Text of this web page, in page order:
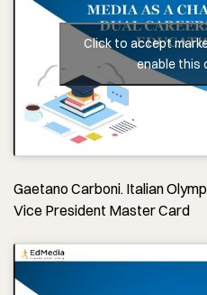
Click to accept
enable this
Gaetano Carboni. Italian
Vice President Master Card